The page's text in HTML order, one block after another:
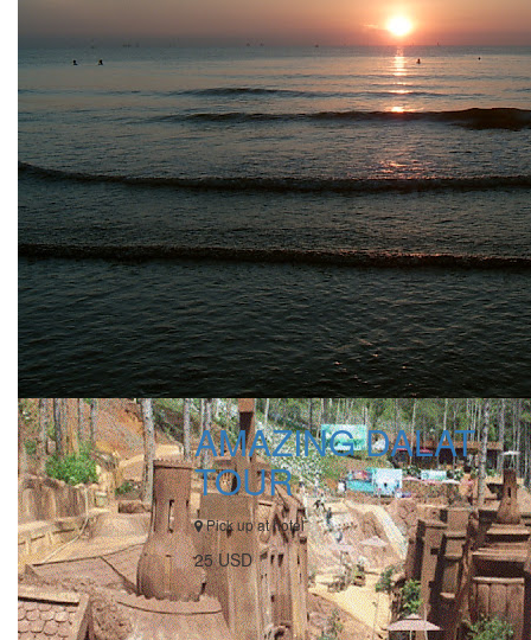
AMAZING DALAT
TOUR
Pick up at hotel
25 USD